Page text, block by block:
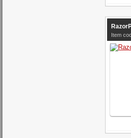
Item